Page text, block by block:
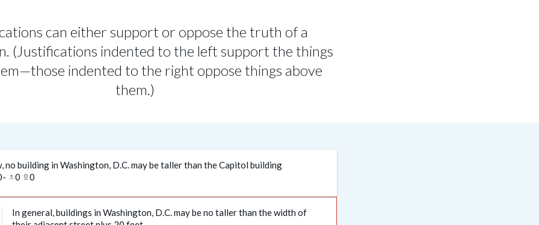
can either support or oppose the truth of a
(Justifications indented to the left support the things
indented to the right oppose things above
them.)
no building in Washington, D.C. may be taller than the Capitol building
- merge_type 0 pin_drop0
In general, buildings in Washington, D.C. may be no taller than the width of